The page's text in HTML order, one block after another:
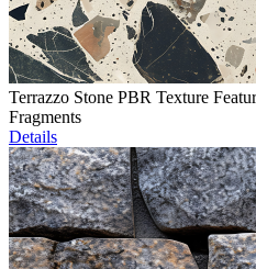
Terrazzo Stone PBR Texture
Fragments
Details